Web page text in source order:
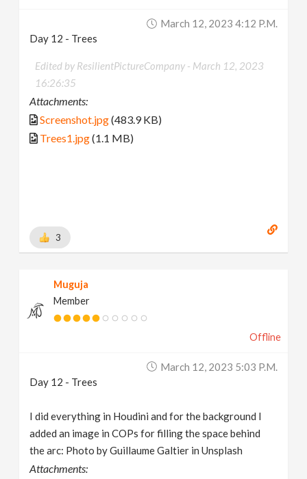
March 12, 2023 4:12 P.m.
Day 12 - Trees
Edited by ResilientPictureCompany - March 12, 2023
16:26:35
Attachments:
Screenshot.jpg(483.9 KB)
Trees1.jpg(1.1 MB)
3
Muguja
Member
Offline
March 12, 2023 5:03 P.m.
Day 12 - Trees
I did everything in Houdini and for the background I
added an image in COPs for filling the space behind
the arc: Photo by Guillaume Galtier in Unsplash
Attachments: